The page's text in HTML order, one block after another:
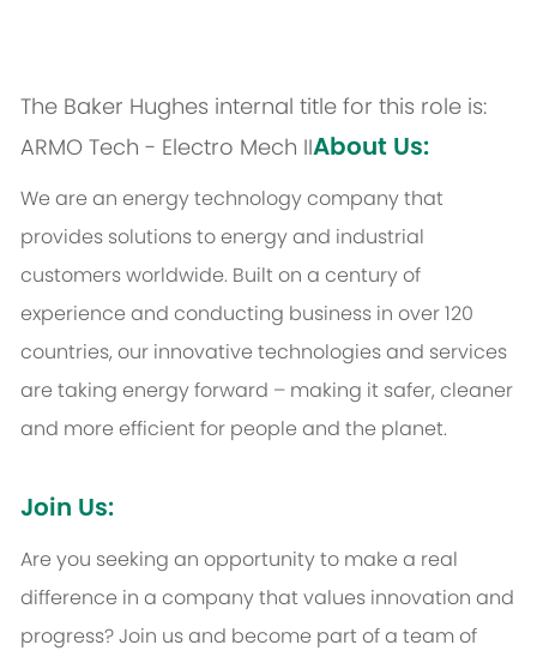
The Baker Hughes internal title for this role is:
ARMO Tech - Electro Mech IIAbout Us:
We are an energy technology company that
provides solutions to energy and industrial
customers worldwide. Built on a century of
experience and conducting business in over 120
countries, our innovative technologies and services
are taking energy forward – making it safer, cleaner
and more efficient for people and the planet.
Join Us:
Are you seeking an opportunity to make a real
difference in a company that values innovation and
progress? Join us and become part of a team of